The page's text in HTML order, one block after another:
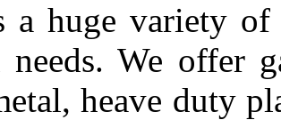
a huge variety
needs. We offer
heave duty